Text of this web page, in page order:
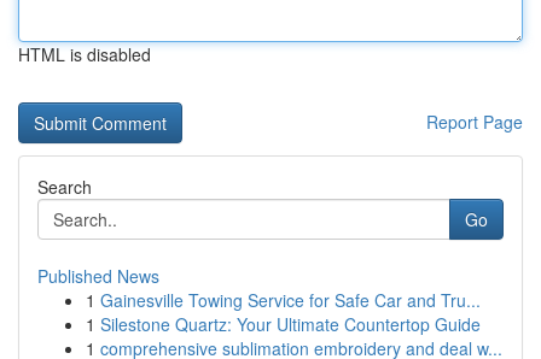
HTML is disabled
Report Page
Search
Go
Published News
1 Gainesville Towing Service for Safe Car and Tru...
1 Silestone Quartz: Your Ultimate Countertop Guide
1 comprehensive sublimation embroidery and deal w...